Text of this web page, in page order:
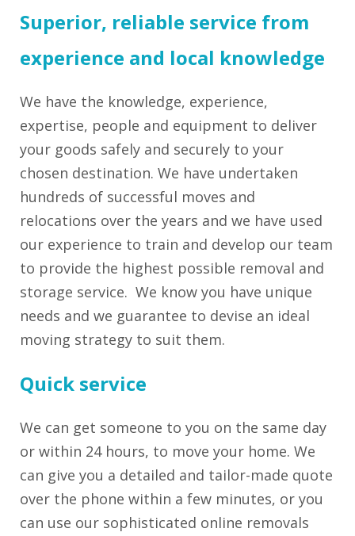
Superior, reliable service from
experience and local knowledge
We have the knowledge, experience,
expertise, people and equipment to deliver
your goods safely and securely to your
chosen destination. We have undertaken
hundreds of successful moves and
relocations over the years and we have used
our experience to train and develop our team
to provide the highest possible removal and
storage service. We know you have unique
needs and we guarantee to devise an ideal
moving strategy to suit them.
Quick service
We can get someone to you on the same day
or within 24 hours, to move your home. We
can give you a detailed and tailor-made quote
over the phone within a few minutes, or you
can use our sophisticated online removals